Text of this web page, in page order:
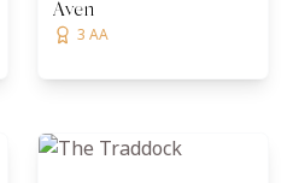
Aven
3 AA